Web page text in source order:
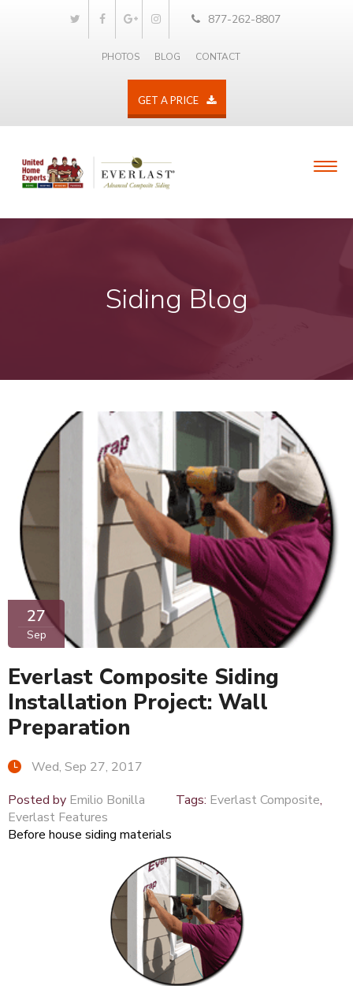
877-262-8807
PHOTOS BLOG CONTACT
GET A PRICE
Siding Blog
27
Sep
Everlast Composite Siding
Installation Project: Wall
Preparation
Wed, Sep 27, 2017
Posted by Emilio Bonilla Tags: Everlast Composite,
Everlast Features
Before house siding materials